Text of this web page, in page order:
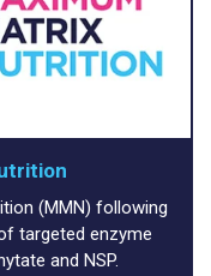
(MMN) following
targeted enzyme
and NSP.